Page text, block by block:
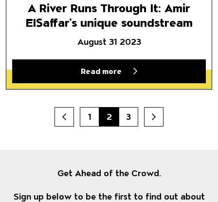
A River Runs Through It: Amir
ElSaffar’s unique soundstream
August 31 2023
Read more
Prev 1 2 3 Next
Get Ahead of the Crowd.
Sign up below to be the first to find out about